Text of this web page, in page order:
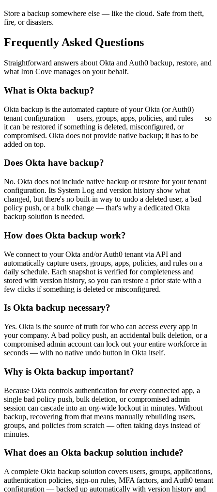
Store a backup somewhere else — like the cloud. Safe from theft,
fire, or disasters.
Frequently Asked Questions
Straightforward answers about Okta and Auth0 backup, restore, and
what Iron Cove manages on your behalf.
What is Okta backup?
Okta backup is the automated capture of your Okta (or Auth0)
tenant configuration — users, groups, apps, policies, and rules — so
it can be restored if something is deleted, misconfigured, or
compromised. Okta does not provide native backup; it has to be
added on top.
Does Okta have backup?
No. Okta does not include native backup or restore for your tenant
configuration. Its System Log and version history show what
changed, but there's no built-in way to undo a deleted user, a bad
policy push, or a bulk change — that's why a dedicated Okta
backup solution is needed.
How does Okta backup work?
We connect to your Okta and/or Auth0 tenant via API and
automatically capture users, groups, apps, policies, and rules on a
daily schedule. Each snapshot is verified for completeness and
stored with version history, so you can restore a prior state with a
few clicks if something is deleted or misconfigured.
Is Okta backup necessary?
Yes. Okta is the source of truth for who can access every app in
your company. A bad policy push, an accidental bulk deletion, or a
compromised admin account can lock out your entire workforce in
seconds — with no native undo button in Okta itself.
Why is Okta backup important?
Because Okta controls authentication for every connected app, a
single bad policy push, bulk deletion, or compromised admin
session can cascade into an org-wide lockout in minutes. Without
backup, recovering from that means manually rebuilding users,
groups, and policies from scratch — often taking days instead of
minutes.
What does an Okta backup solution include?
A complete Okta backup solution covers users, groups, applications,
authentication policies, sign-on rules, MFA factors, and Auth0 tenant
configuration — backed up automatically with version history and